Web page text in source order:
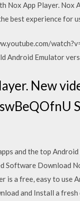
App Player. Nox
best experience for
Android Emulator
New
and the top
Software Download
a free, easy to use
and Install a